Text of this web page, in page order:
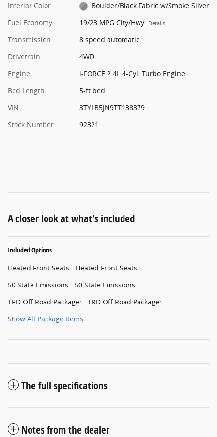
Interior Color
Boulder/Black Fabric w/Smoke Silver
Fuel Economy
19/23 MPG City/Hwy Details
Transmission
8 speed automatic
Drivetrain
4WD
Engine
i-FORCE 2.4L 4-Cyl. Turbo Engine
Bed Length
5-ft bed
VIN
3TYLB5JN9TT138379
Stock Number
92321
A closer look at what’s included
Included Options
Heated Front Seats - Heated Front Seats
50 State Emissions - 50 State Emissions
TRD Off Road Package: - TRD Off Road Package:
Show All Package Items
The full specifications
Notes from the dealer